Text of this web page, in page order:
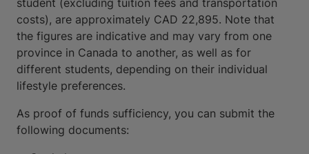
costs), are approximately CAD 22,895. Note that
the figures are indicative and may vary from one
province in Canada to another, as well as for
different students, depending on their individual
lifestyle preferences.
As proof of funds sufficiency, you can submit the
following documents: